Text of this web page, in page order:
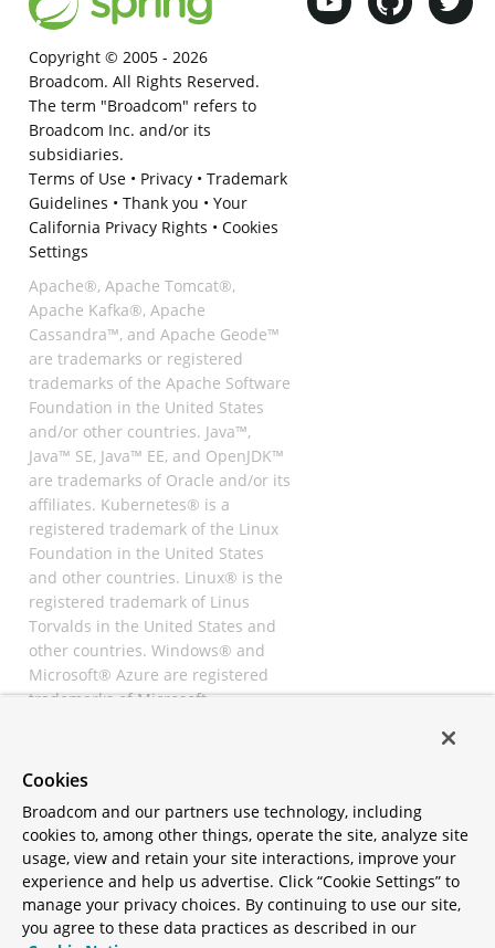
Copyright © 2005 - 2026
Broadcom. All Rights Reserved.
The term "Broadcom" refers to
Broadcom Inc. and/or its
subsidiaries.
Terms of Use• Privacy• Trademark
Guidelines • Thank you • Your
California Privacy Rights • Cookies
Settings
Apache®, Apache Tomcat®,
Apache Kafka®, Apache
Cassandra™, and Apache Geode™
are trademarks or registered
trademarks of the Apache Software
Foundation in the United States
and/or other countries. Java™,
Java™ SE, Java™ EE, and OpenJDK™
are trademarks of Oracle and/or its
affiliates. Kubernetes® is a
registered trademark of the Linux
Foundation in the United States
and other countries. Linux® is the
registered trademark of Linus
Torvalds in the United States and
other countries. Windows® and
Microsoft® Azure are registered
trademarks of Microsoft
registered trademarks of
All other trademarks and
copyrights are property of their
respective owners and are only
mentioned for informative
purposes. Other names may be
trademarks of their respective
Cookies
Broadcom and our partners use technology, including
cookies to, among other things, operate the site, analyze site
usage, view and retain your site interactions, improve your
experience and help us advertise. Click “Cookie Settings” to
manage your privacy choices. By continuing to use our site,
you agree to these data practices as described in our